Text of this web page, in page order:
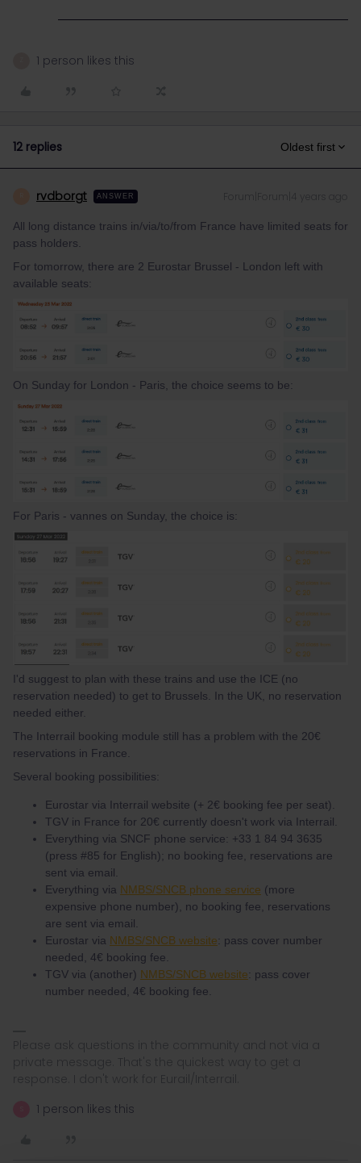
1 person likes this
12 replies Oldest first
rvdborgt ANSWER
All long distance trains in/via/to/from France have limited seats for
pass holders.
For tomorrow, there are 2 Eurostar Brussel - London left with
available seats:
On Sunday for London - Paris, the choice seems to be:
For Paris - vannes on Sunday, the choice is:
I'd suggest to plan with these trains and use the ICE (no
reservation needed) to get to Brussels. In the UK, no reservation
needed either.
The Interrail booking module still has a problem with the 20€
reservations in France.
Several booking possibilities:
Eurostar via Interrail website (+ 2€ booking fee per seat).
TGV in France for 20€ currently doesn't work via Interrail.
Everything via SNCF phone service: +33 1 84 94 3635
(press #85 for English); no booking fee, reservations are
sent via email.
Everything via NMBS/SNCB phone service (more
expensive phone number), no booking fee, reservations
are sent via email.
Eurostar via NMBS/SNCB website: pass cover number
needed, 4€ booking fee.
TGV via (another) NMBS/SNCB website: pass cover
number needed, 4€ booking fee.
Please ask questions in the community and not via a
private message. That's the quickest way to get a
response. I don't work for Eurail/Interrail.
1 person likes this